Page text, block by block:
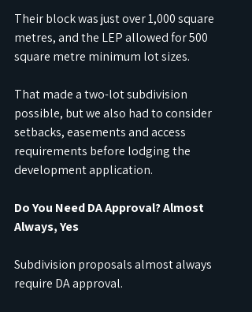
Their block was just over 1,000 square
metres, and the LEP allowed for 500
square metre minimum lot sizes.
That made a two-lot subdivision
possible, but we also had to consider
setbacks, easements and access
requirements before lodging the
development application.
Do You Need DA Approval? Almost
Always, Yes
Subdivision proposals almost always
require DA approval.